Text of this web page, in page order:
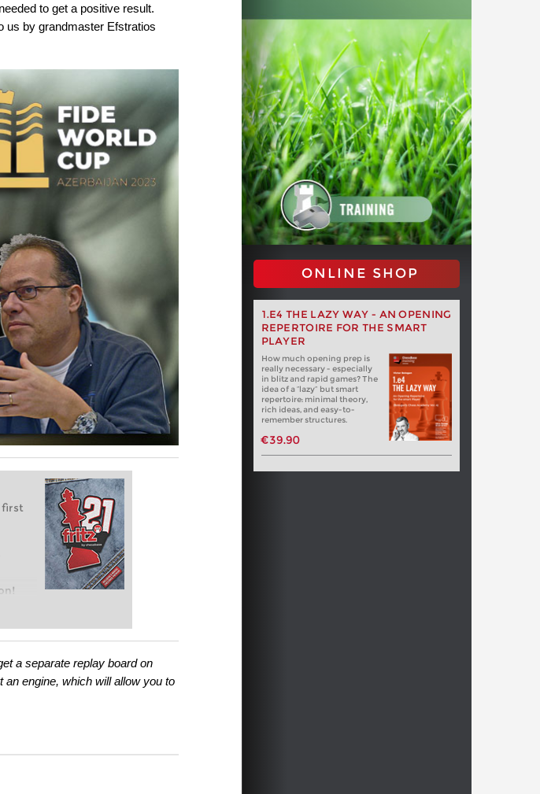
to get a positive result.
us by grandmaster Efstratios
first
ONLINE SHOP
1.E4 THE LAZY WAY - AN OPENING
REPERTOIRE FOR THE SMART
PLAYER
How much opening prep is
really necessary - especially
in blitz and rapid games? The
idea of a “lazy” but smart
repertoire: minimal theory,
rich ideas, and easy-to-
remember structures.
€39.90
a separate replay board on
engine, which will allow you to